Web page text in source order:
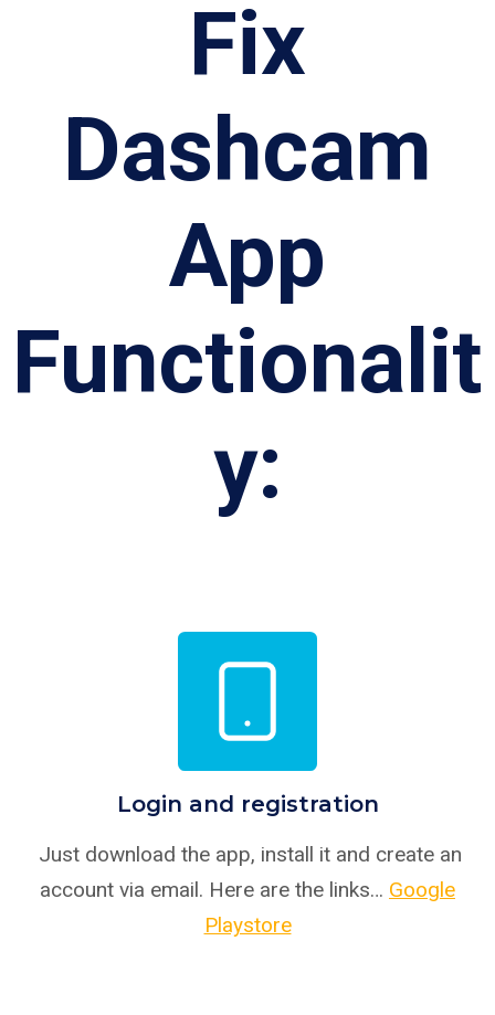
Fix
Dashcam
App
Functionalit
y:
Login and registration
Just download the app, install it and create an
account via email. Here are the links… Google
Playstore